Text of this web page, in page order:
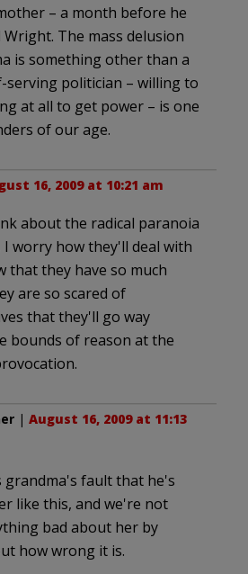
– a month before he
Wright. The mass delusion
is something other than a
serving politician – willing to
at all to get power – is one
of our age.
16, 2009 at 10:21 am
about the radical paranoia
worry how they'll deal with
that they have so much
are so scared of
that they'll go way
bounds of reason at the
| August 16, 2009 at 11:13
grandma's fault that he's
like this, and we're not
bad about her by
how wrong it is.